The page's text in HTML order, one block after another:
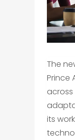
The
Prince
its